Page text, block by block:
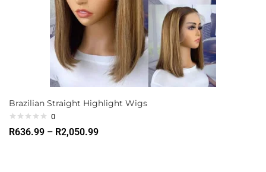
Brazilian Straight Highlight Wigs
0
R636.99 – R2,050.99